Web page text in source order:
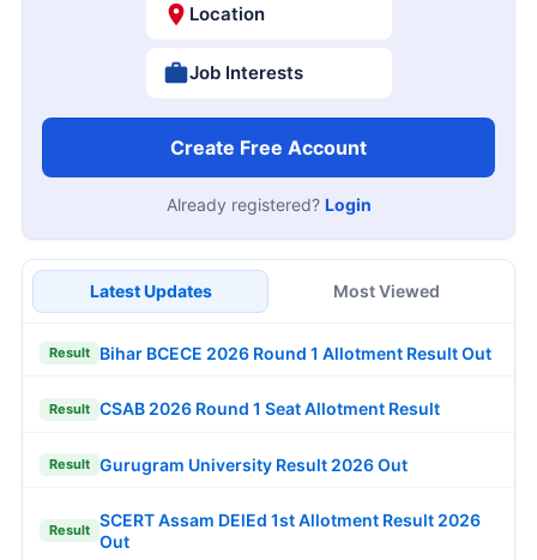
Location
Job Interests
Create Free Account
Already registered? Login
Latest Updates Most Viewed
Result Bihar BCECE 2026 Round 1 Allotment Result Out
Result CSAB 2026 Round 1 Seat Allotment Result
Result Gurugram University Result 2026 Out
Result
SCERT Assam DElEd 1st Allotment Result 2026
Out